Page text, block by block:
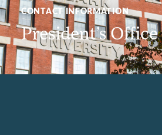
CONTACT INFORMATION
President’s Office